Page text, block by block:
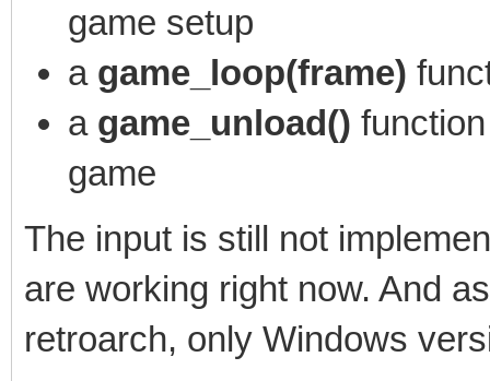
game setup
a game_loop(frame)
a game_unload()
game
The input is still not
are working right now. And
retroarch, only Windows